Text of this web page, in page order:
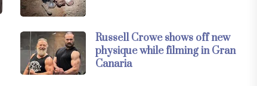
Russell Crowe shows off new
physique while filming in Gran
Canaria